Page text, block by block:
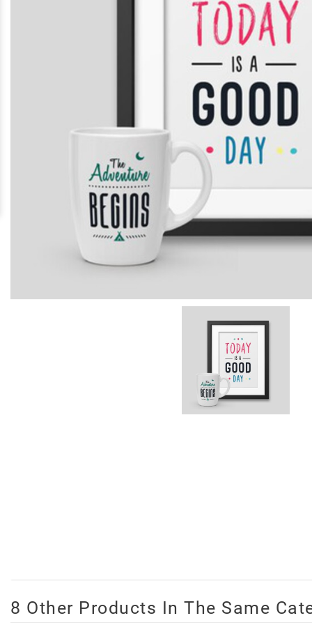
8 Other Products In The Same